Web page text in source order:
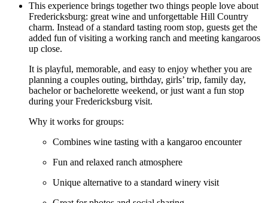
This experience brings together two things people love about
Fredericksburg: great wine and unforgettable Hill Country
charm. Instead of a standard tasting room stop, guests get the
added fun of visiting a working ranch and meeting kangaroos
up close.
It is playful, memorable, and easy to enjoy whether you are
planning a couples outing, birthday, girls’ trip, family day,
bachelor or bachelorette weekend, or just want a fun stop
during your Fredericksburg visit.
Why it works for groups:
Combines wine tasting with a kangaroo encounter
Fun and relaxed ranch atmosphere
Unique alternative to a standard winery visit